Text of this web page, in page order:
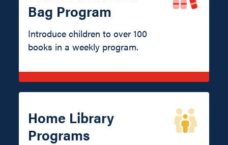
Bag Program
Introduce children to over 100
books in a weekly program.
Home Library
Programs